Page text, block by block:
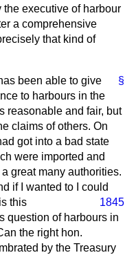
executive of harbour
a comprehensive
that kind of
§
been able to give
to harbours in the
reasonable and fair, but
claims of others. On
got into a bad state
were imported and
great many authorities.
if I wanted to I could
1845
this
question of harbours in
the right hon.
by the Treasury